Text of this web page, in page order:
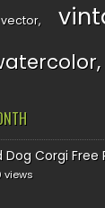
vector
Dog Corgi
views